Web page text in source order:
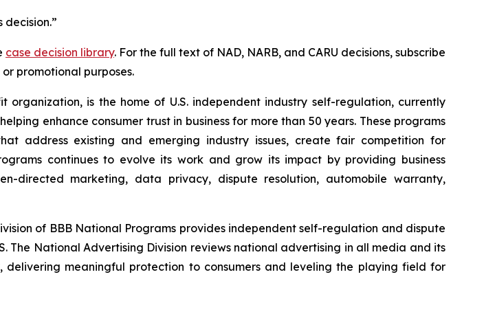
case decision library. For the full text of NAD, NARB, and CARU decisions, subscribe
promotional purposes.
organization, is the home of U.S. independent industry self-regulation, currently
enhance consumer trust in business for more than 50 years. These programs
address existing and emerging industry issues, create fair competition for
continues to evolve its work and grow its impact by providing business
directed marketing, data privacy, dispute resolution, automobile warranty,
of BBB National Programs provides independent self-regulation and dispute
The National Advertising Division reviews national advertising in all media and its
meaningful protection to consumers and leveling the playing field for